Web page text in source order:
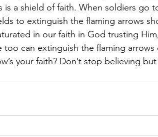
is a shield of faith. When soldiers go
to extinguish the flaming arrows
in our faith in God trusting
too can extinguish the flaming
your faith? Don’t stop believing